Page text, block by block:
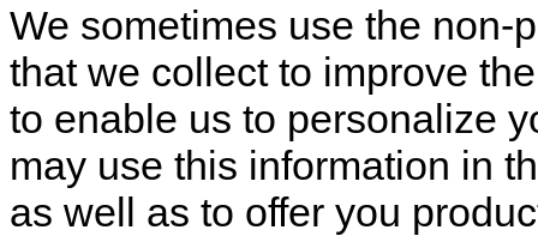
We sometimes use the non-
that we collect to improve
to enable us to personalize
may use this information in
as well as to offer you